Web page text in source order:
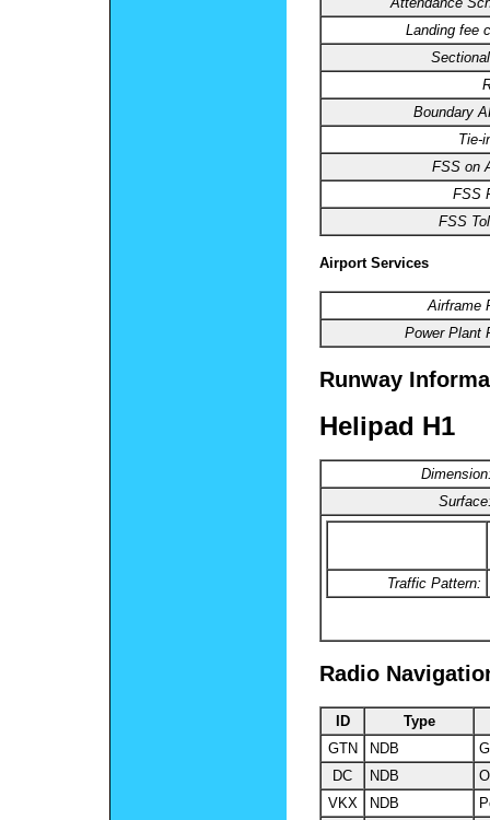
Landing fee
Boundary
Tie-
FSS on
FSS
FSS
Airport Services
Airframe
Power Plant
Runway
Helipad H1
Traffic Pattern:
Radio
ID
Type
GTN
NDB
DC
NDB
VKX
NDB